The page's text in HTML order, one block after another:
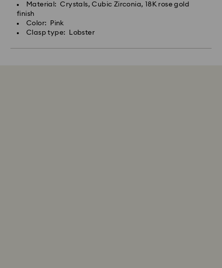
Material: Crystals, Cubic Zirconia, 18K rose gold
finish
Color: Pink
Clasp type: Lobster